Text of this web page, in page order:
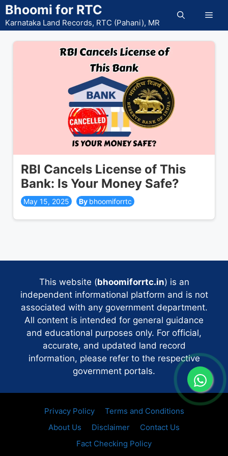
Skip
to
content
Bhoomi for RTC
Karnataka Land Records, RTC (Pahani), MR
RBI Cancels License of This
Bank: Is Your Money Safe?
May 15, 2025 bhoomiforrtc
This website (bhoomiforrtc.in) is an
independent informational platform and is not
associated with any government department.
All content is intended for general guidance
and educational purposes only. For official,
accurate, and updated land record
information, please refer to the respective
government portals.
Privacy Policy
Terms and Conditions
About Us
Disclaimer
Contact Us
Fact Checking Policy